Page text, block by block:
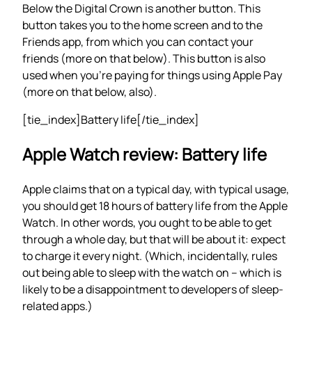
Below the Digital Crown is another button. This
button takes you to the home screen and to the
Friends app, from which you can contact your
friends (more on that below). This button is also
used when you’re paying for things using Apple Pay
(more on that below, also).
[tie_index]Battery life[/tie_index]
Apple Watch review: Battery life
Apple claims that on a typical day, with typical usage,
you should get 18 hours of battery life from the Apple
Watch. In other words, you ought to be able to get
through a whole day, but that will be about it: expect
to charge it every night. (Which, incidentally, rules
out being able to sleep with the watch on – which is
likely to be a disappointment to developers of sleep-
related apps.)